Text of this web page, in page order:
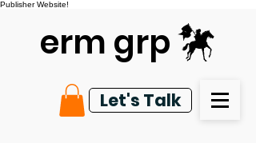
Publisher Website!
erm grp
Let's Talk